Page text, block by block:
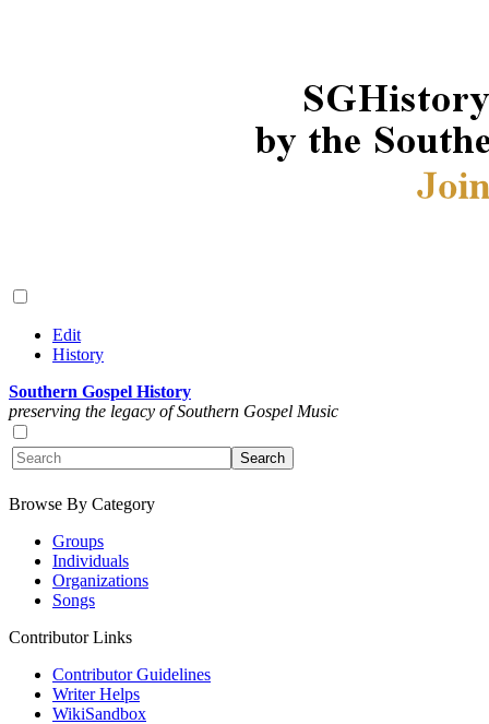
Edit
History
Southern Gospel History
preserving the legacy of Southern Gospel Music
Browse By Category
Groups
Individuals
Organizations
Songs
Contributor Links
Contributor Guidelines
Writer Helps
WikiSandbox